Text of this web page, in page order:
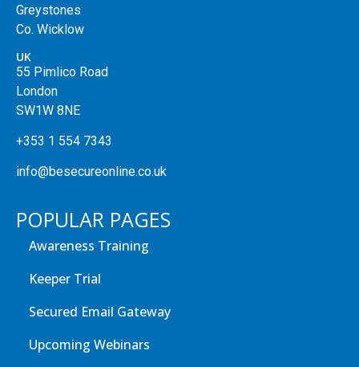
Greystones
Co. Wicklow
UK
55 Pimlico Road
London
SW1W 8NE
+353 1 554 7343
info@besecureonline.co.uk
POPULAR PAGES
Awareness Training
Keeper Trial
Secured Email Gateway
Upcoming Webinars